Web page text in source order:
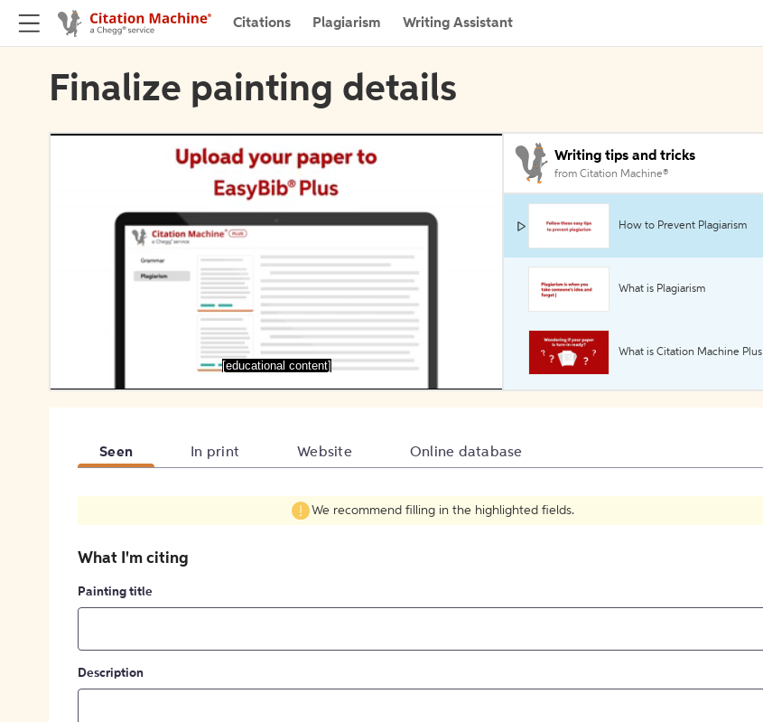
Citations Plagiarism Writing Assistant
Finalize painting details
[educational content]
Writing tips and tricks
from Citation Machine®
How to Prevent Plagiarism
What is Plagiarism
What is Citation Machine Plus
Seen In print Website Online database
We recommend filling in the highlighted fields.
What I'm citing
Painting title
Description